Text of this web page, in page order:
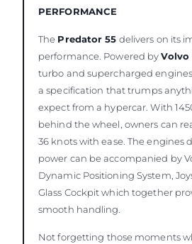
PERFORMANCE
The Predator 55 delivers on its
performance. Powered byVolvo
turbo and supercharged
a specification that trumps
expect from a hypercar. With
behind the wheel, owners can
36 knots with ease. The engines
power can be accompanied by
Dynamic Positioning System,
Glass Cockpit which together
smooth handling.
Not forgetting those moments